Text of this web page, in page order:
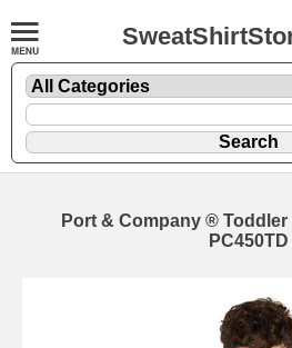
Port & Company ® Toddler
PC450TD